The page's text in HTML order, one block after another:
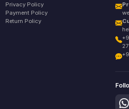
Privacy Policy
Payment Policy
Return Policy